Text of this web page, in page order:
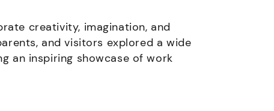
creativity, imagination, and
and visitors explored a wide
an inspiring showcase of work